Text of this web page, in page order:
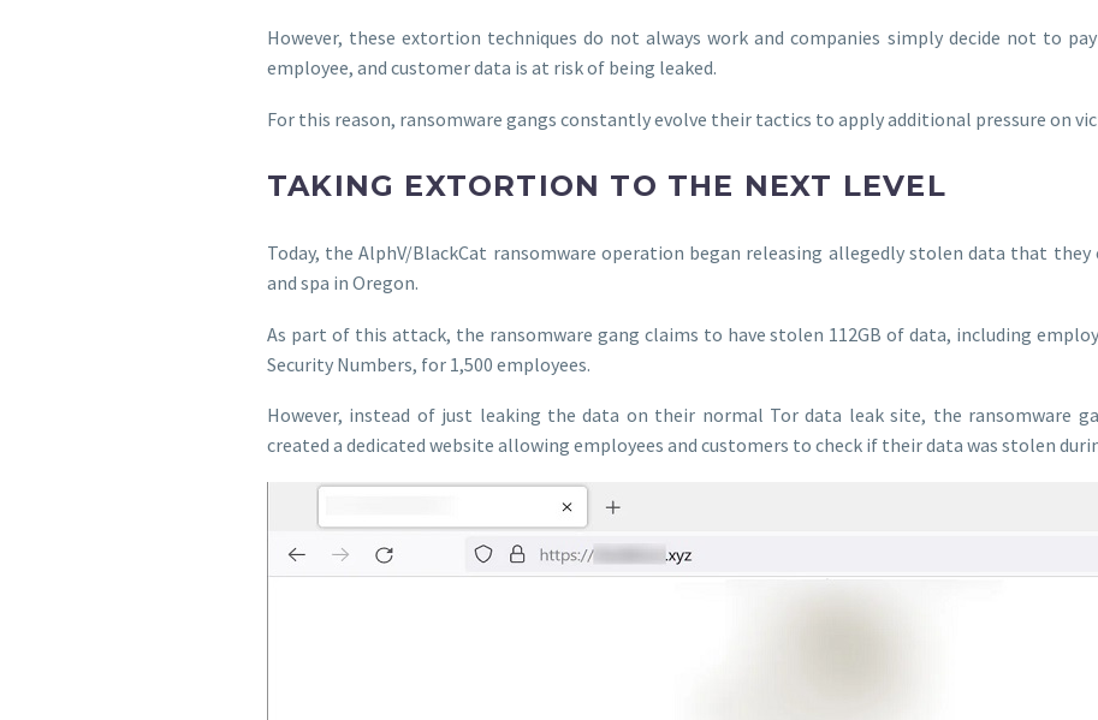
However, these extortion techniques do not always work and companies simply decide not to
employee, and customer data is at risk of being leaked.
For this reason, ransomware gangs constantly evolve their tactics to apply additional pressure on
TAKING EXTORTION TO THE NEXT LEVEL
Today, the AlphV/BlackCat ransomware operation began releasing allegedly stolen data that
and spa in Oregon.
As part of this attack, the ransomware gang claims to have stolen 112GB of data, including
Security Numbers, for 1,500 employees.
However, instead of just leaking the data on their normal Tor data leak site, the ransomware
created a dedicated website allowing employees and customers to check if their data was stolen